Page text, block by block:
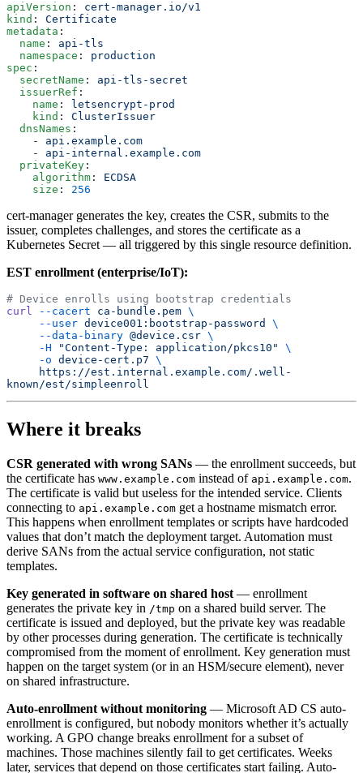
apiVersion : cert-manager.io/v1
kind : Certificate
metadata :
  name
: api-tls
  namespace
: production
spec :
  secretName
: api-tls-secret
  issuerRef
:
    name
:
letsencrypt-prod
    kind
: ClusterIssuer
  dnsNames
:
    -
api.example.com
    -
api-internal.example.com
  privateKey
:
    algorithm
: ECDSA
    size
: 256
cert-manager generates the key, creates the CSR, submits to the
issuer, completes challenges, and stores the certificate as a
Kubernetes Secret — all triggered by this single resource definition.
EST enrollment (enterprise/IoT):
# Device enrolls using bootstrap credentials
curl --cacert ca-bundle.pem \
     --user
device001:bootstrap-password
\
     --data-binary
@device.csr \
     -H
"Content-Type: application/pkcs10"
\
     -o
device-cert.p7 \
known/est/simpleenroll
Where it breaks
CSR generated with wrong SANs — the enrollment succeeds, but
the certificate has www.example.com instead of api.example.com.
The certificate is valid but useless for the intended service. Clients
connecting to api.example.com get a hostname mismatch error.
This happens when enrollment templates or scripts have hardcoded
values that don’t match the deployment target. Automation must
derive SANs from the actual service configuration, not static
templates.
Key generated in software on shared host — enrollment
generates the private key in /tmp on a shared build server. The
certificate is issued and deployed, but the private key was readable
by other processes during generation. The certificate is technically
compromised from the moment of enrollment. Key generation must
happen on the target system (or in an HSM/secure element), never
on shared infrastructure.
Auto-enrollment without monitoring — Microsoft AD CS auto-
enrollment is configured, but nobody monitors whether it’s actually
working. A GPO change breaks enrollment for a subset of
machines. Those machines silently fail to get certificates. Weeks
later, services that depend on those certificates start failing. Auto-